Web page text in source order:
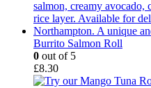
Burrito Salmon Roll
0 out of 5
£8.30